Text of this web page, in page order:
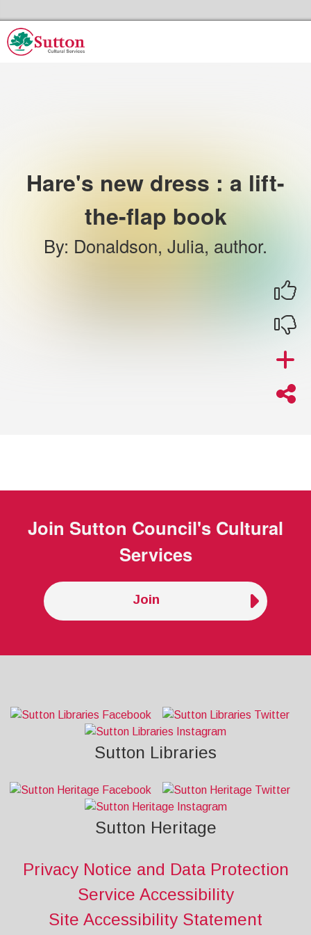
Hare's new dress : a lift-
the-flap book
By: Donaldson, Julia, author.
Join Sutton Council's Cultural
Services
Join
Sutton Libraries
Sutton Heritage
Privacy Notice and Data Protection
Service Accessibility
Site Accessibility Statement